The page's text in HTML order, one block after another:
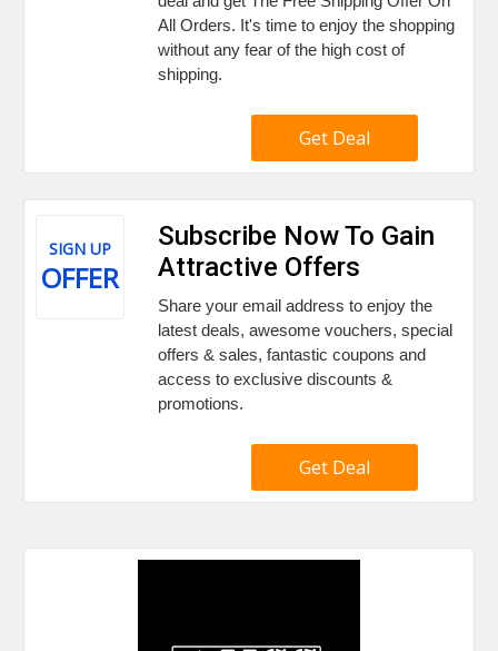
All Orders. It's time to enjoy the shopping
without any fear of the high cost of
shipping.
Get Deal
SIGN UP
OFFER
Subscribe Now To Gain
Attractive Offers
Share your email address to enjoy the
latest deals, awesome vouchers, special
offers & sales, fantastic coupons and
access to exclusive discounts &
promotions.
Get Deal